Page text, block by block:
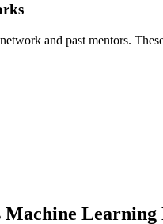
and past mentors.
Machine Learning